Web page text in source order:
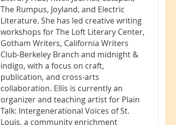
The Rumpus, Joyland, and Electric
Literature. She has led creative writing
workshops for The Loft Literary Center,
Gotham Writers, California Writers
Club-Berkeley Branch and midnight &
indigo, with a focus on craft,
publication, and cross-arts
collaboration. Ellis is currently an
organizer and teaching artist for Plain
Talk: Intergenerational Voices of St.
Louis, a community enrichment